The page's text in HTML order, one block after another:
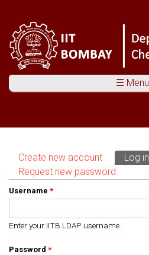
☰ Menu
Primary tabs
Create new account Log in
Request new password
Username *
Enter your IITB LDAP username
Password *